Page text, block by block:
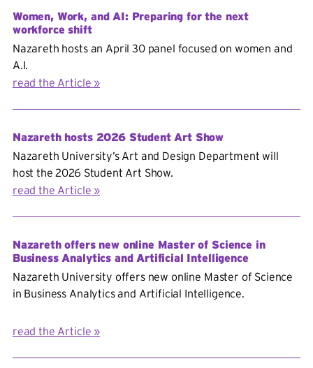
Women, Work, and AI: Preparing for the next
workforce shift
Nazareth hosts an April 30 panel focused on women and
A.I.
read the Article
Nazareth hosts 2026 Student Art Show
Nazareth University’s Art and Design Department will
host the 2026 Student Art Show.
read the Article
Nazareth offers new online Master of Science in
Business Analytics and Artificial Intelligence
Nazareth University offers new online Master of Science
in Business Analytics and Artificial Intelligence.
read the Article